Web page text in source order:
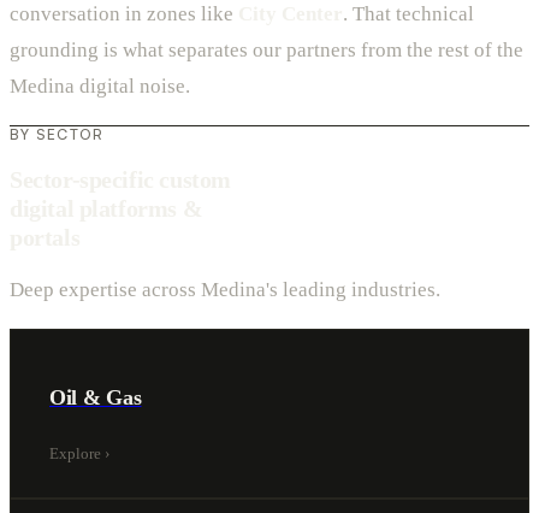
conversation in zones like
. That technical
grounding is what separates our partners from the rest of the
Medina digital noise.
BY SECTOR
Deep expertise across Medina's leading industries.
Oil & Gas
Explore ›